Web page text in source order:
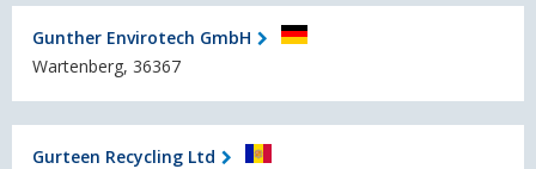
Gunther Envirotech GmbH
Wartenberg, 36367
Gurteen Recycling Ltd